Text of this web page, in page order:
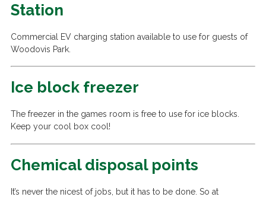
Station
Commercial EV charging station available to use for guests of
Woodovis Park.
Ice block freezer
The freezer in the games room is free to use for ice blocks.
Keep your cool box cool!
Chemical disposal points
It’s never the nicest of jobs, but it has to be done. So at